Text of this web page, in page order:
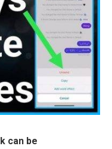
can be